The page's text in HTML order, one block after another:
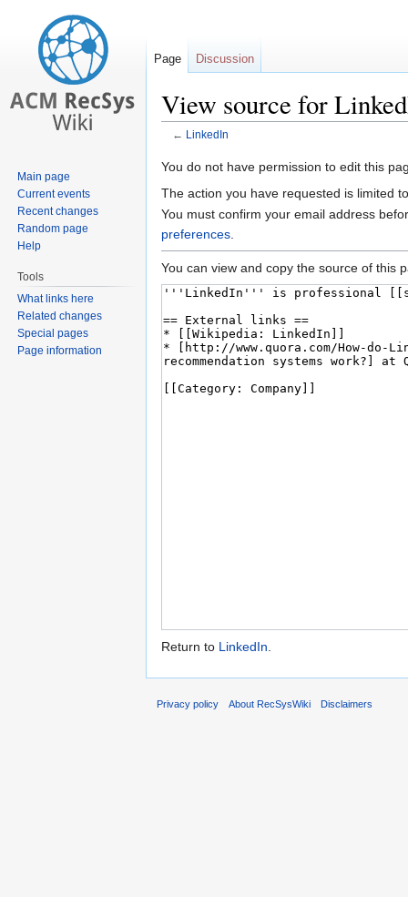
View source for
← LinkedIn
Jump
to
Jump
to
You do not have permission to edit this
The action you have requested is limited
You must confirm your email address
preferences
You can view and copy the source of this
Return to LinkedIn
Page Discussion
Main page
Current events
Recent changes
Random page
Help
Tools
What links here
Related changes
Special pages
Page information
Privacy policy About RecSysWiki Disclaimers